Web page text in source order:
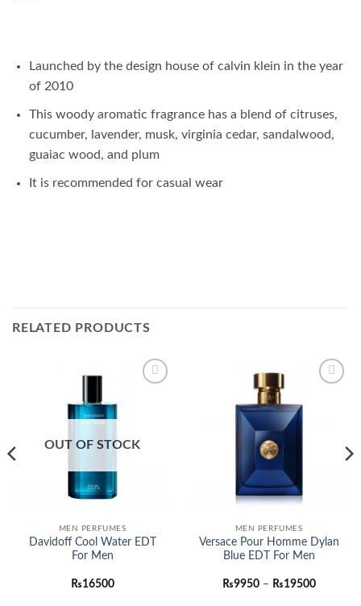
Launched by the design house of calvin klein in the year
of 2010
This woody aromatic fragrance has a blend of citruses,
cucumber, lavender, musk, virginia cedar, sandalwood,
guaiac wood, and plum
It is recommended for casual wear
RELATED PRODUCTS
OUT OF STOCK
MEN PERFUMES
Davidoff Cool Water EDT
For Men
₨16500
MEN PERFUMES
Versace Pour Homme Dylan
Blue EDT For Men
₨9950 – ₨19500Price